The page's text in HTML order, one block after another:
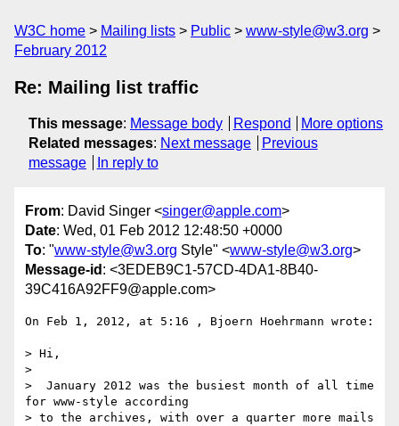
W3C home Mailing lists Public
www-style@w3.org
February 2012
Re: Mailing list traffic
This message: Message body Respond
More options
Related messages: Next message
Previous
message
In reply to
From: David Singer <singer@apple.com>
Date: Wed, 01 Feb 2012 12:48:50 +0000
To: "www-style@w3.org Style" <www-style@w3.org>
Message-id : <3EDEB9C1-57CD-4DA1-8B40-
39C416A92FF9@apple.com>
On Feb 1, 2012, at 5:16 , Bjoern Hoehrmann wrote:
> Hi,
>
>  January 2012 was the busiest month of all time
for www-style according
> to the archives, with over a quarter more mails